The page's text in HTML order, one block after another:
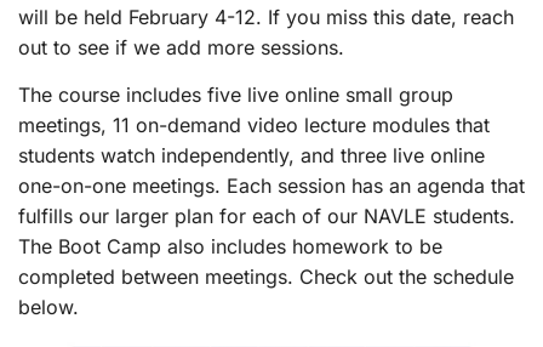
will be held February 4-12. If you miss this date, reach
out to see if we add more sessions.
The course includes five live online small group
meetings, 11 on-demand video lecture modules that
students watch independently, and three live online
one-on-one meetings. Each session has an agenda that
fulfills our larger plan for each of our NAVLE students.
The Boot Camp also includes homework to be
completed between meetings. Check out the schedule
below.